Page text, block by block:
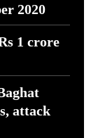
2020
1 crore
attack